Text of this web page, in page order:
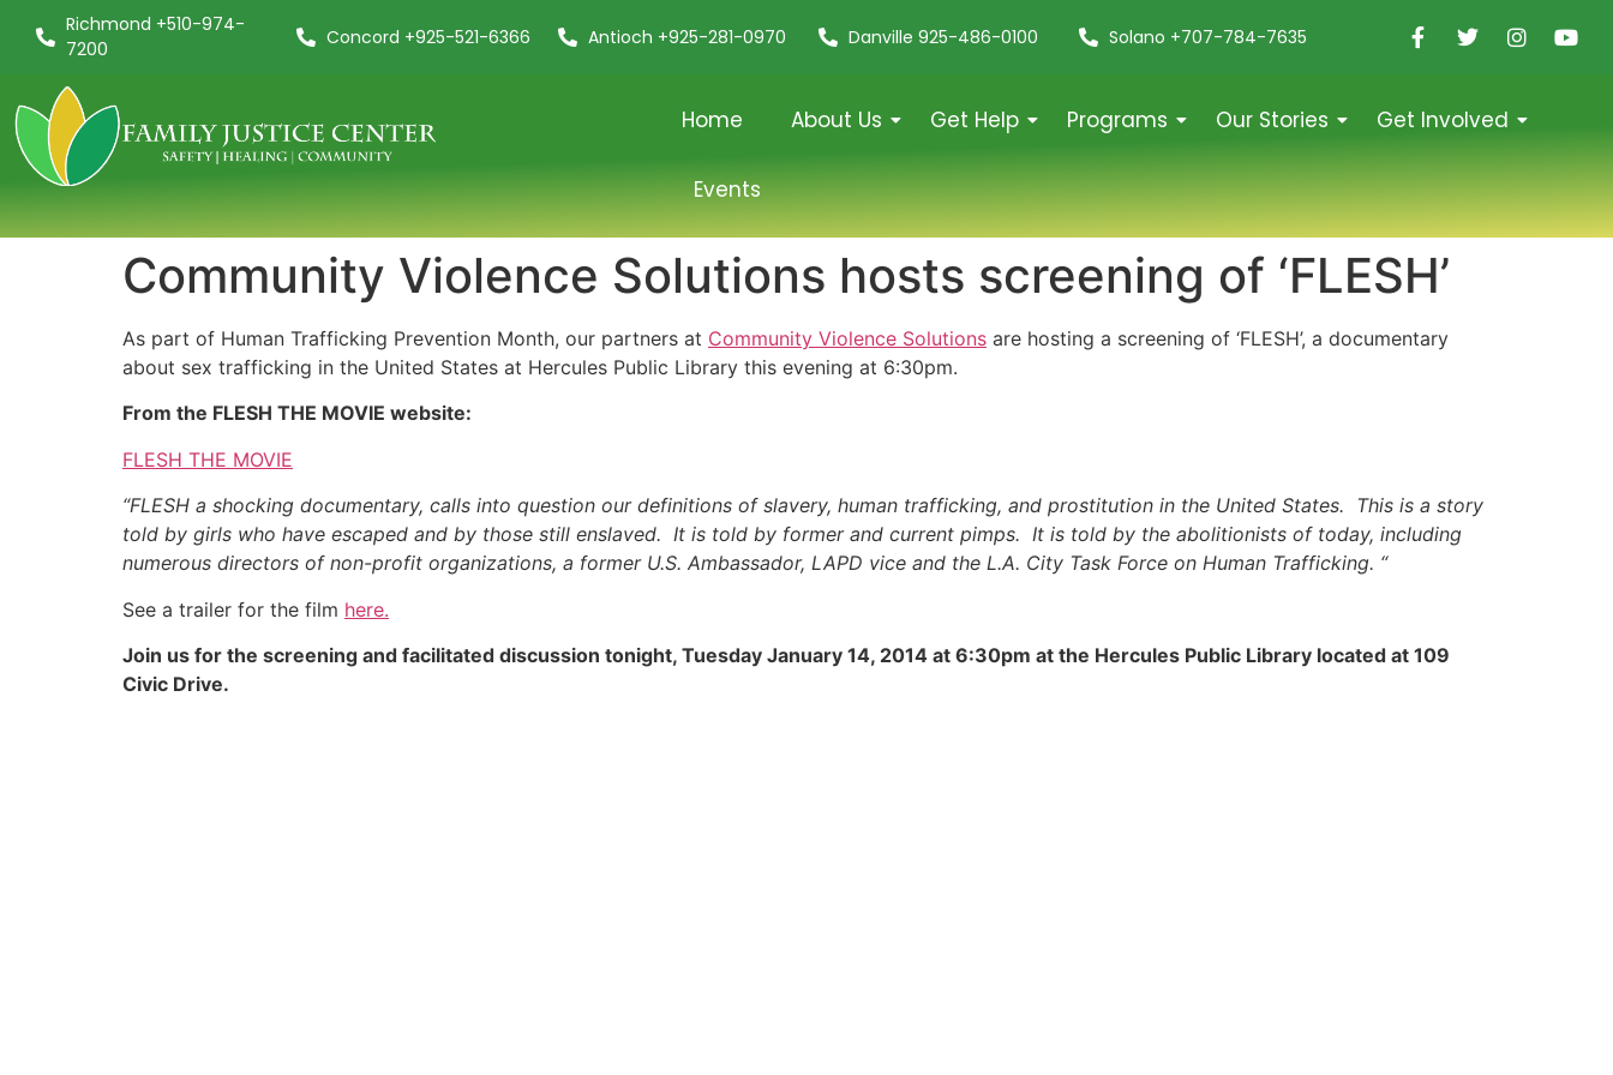
Richmond +510-974-
7200
Concord +925-521-6366 Antioch +925-281-0970 Danville 925-486-0100 Solano +707-784-7635
Home About Us Get Help Programs Our Stories Get Involved
Events
Community Violence Solutions hosts screening of ‘FLESH’
As part of Human Trafficking Prevention Month, our partners at Community Violence Solutions are hosting a screening of ‘FLESH’, a documentary
about sex trafficking in the United States at Hercules Public Library this evening at 6:30pm.
From the FLESH THE MOVIE website:
FLESH THE MOVIE
“FLESH a shocking documentary, calls into question our definitions of slavery, human trafficking, and prostitution in the United States. This is a story
told by girls who have escaped and by those still enslaved. It is told by former and current pimps. It is told by the abolitionists of today, including
numerous directors of non-profit organizations, a former U.S. Ambassador, LAPD vice and the L.A. City Task Force on Human Trafficking. “
See a trailer for the film here.
Join us for the screening and facilitated discussion tonight, Tuesday January 14, 2014 at 6:30pm at the Hercules Public Library located at 109
Civic Drive.